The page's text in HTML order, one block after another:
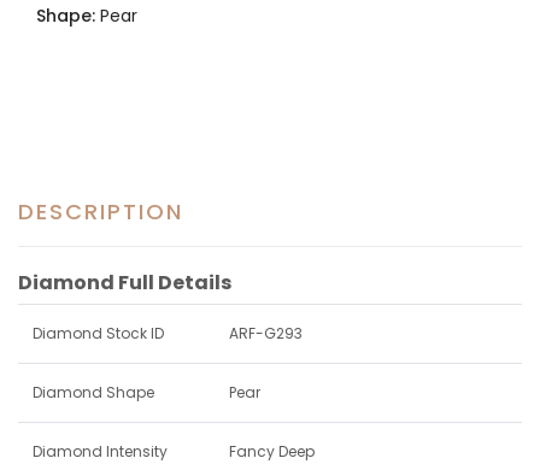
Shape: Pear
DESCRIPTION
Diamond Full Details
Diamond Stock ID ARF-G293
Diamond Shape Pear
Diamond Intensity Fancy Deep